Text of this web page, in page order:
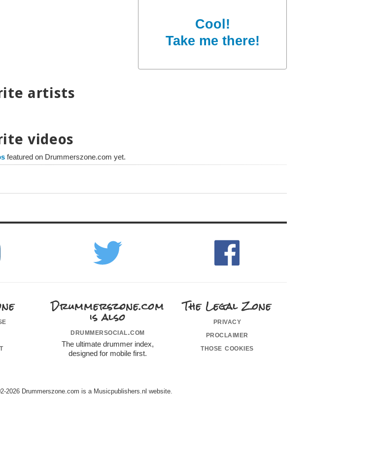
Cool!
Take me there!
artists
videos
featured on Drummerszone.com yet.
Drummerszone.com
is also
drummersocial.com
The ultimate drummer index,
designed for mobile first.
The Legal Zone
privacy
proclaimer
those cookies
2026 Drummerszone.com is a Musicpublishers.nl website.